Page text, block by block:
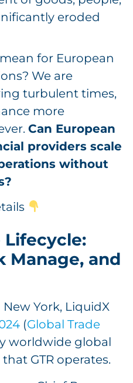
eroded
for European
We are
turbulent times,
more
Can European
providers scale
without
Lifecycle:
Manage, and
York, LiquidX
(Global Trade
worldwide global
GTR operates.